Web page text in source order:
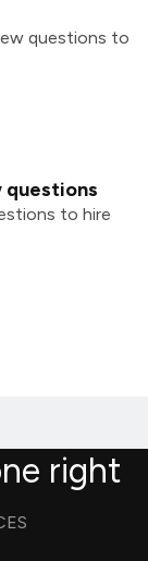
questions to
questions
to hire
right